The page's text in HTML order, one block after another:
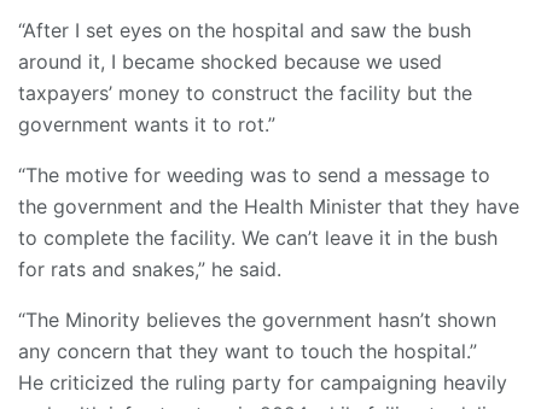
“After I set eyes on the hospital and saw the bush
around it, I became shocked because we used
taxpayers’ money to construct the facility but the
government wants it to rot.”
“The motive for weeding was to send a message to
the government and the Health Minister that they have
to complete the facility. We can’t leave it in the bush
for rats and snakes,” he said.
“The Minority believes the government hasn’t shown
any concern that they want to touch the hospital.”
He criticized the ruling party for campaigning heavily